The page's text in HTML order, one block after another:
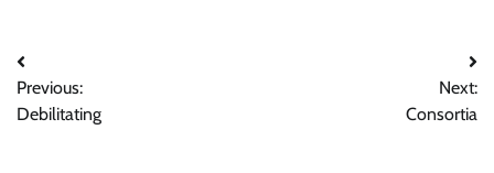
Post
navigation
Previous:
Debilitating
Next:
Consortia